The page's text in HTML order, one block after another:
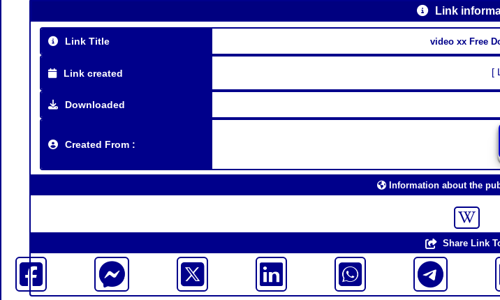
Link
Link Title video xx Free
Link created [
Downloaded
Created From :
Information about the
Share Link